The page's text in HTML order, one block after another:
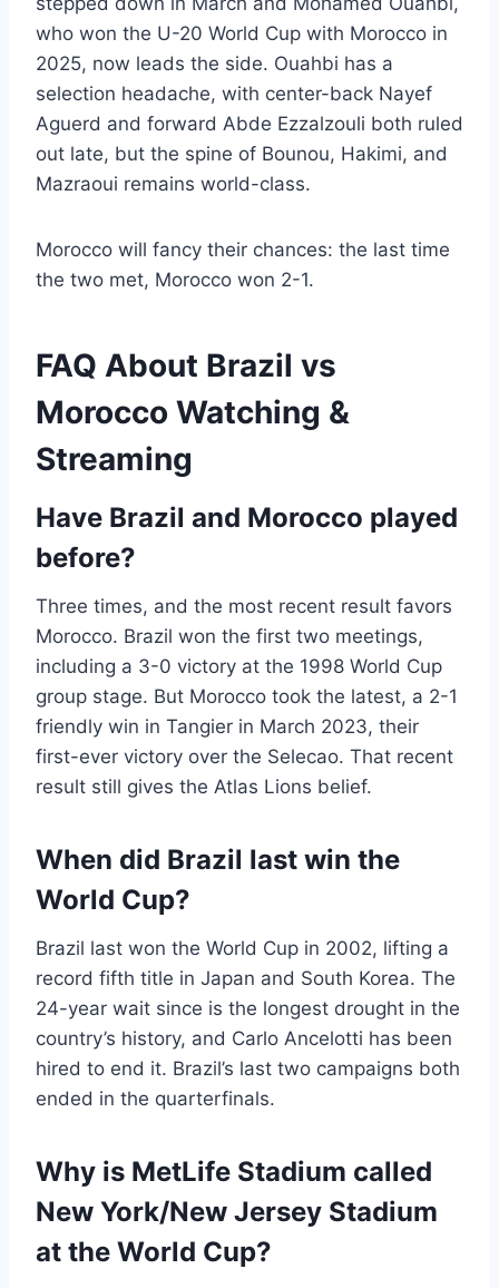
who won the U-20 World Cup with Morocco in
2025, now leads the side. Ouahbi has a
selection headache, with center-back Nayef
Aguerd and forward Abde Ezzalzouli both ruled
out late, but the spine of Bounou, Hakimi, and
Mazraoui remains world-class.
Morocco will fancy their chances: the last time
the two met, Morocco won 2-1.
FAQ About Brazil vs
Morocco Watching &
Streaming
Have Brazil and Morocco played
before?
Three times, and the most recent result favors
Morocco. Brazil won the first two meetings,
including a 3-0 victory at the 1998 World Cup
group stage. But Morocco took the latest, a 2-1
friendly win in Tangier in March 2023, their
first-ever victory over the Selecao. That recent
result still gives the Atlas Lions belief.
When did Brazil last win the
World Cup?
Brazil last won the World Cup in 2002, lifting a
record fifth title in Japan and South Korea. The
24-year wait since is the longest drought in the
country’s history, and Carlo Ancelotti has been
hired to end it. Brazil’s last two campaigns both
ended in the quarterfinals.
Why is MetLife Stadium called
New York/New Jersey Stadium
at the World Cup?